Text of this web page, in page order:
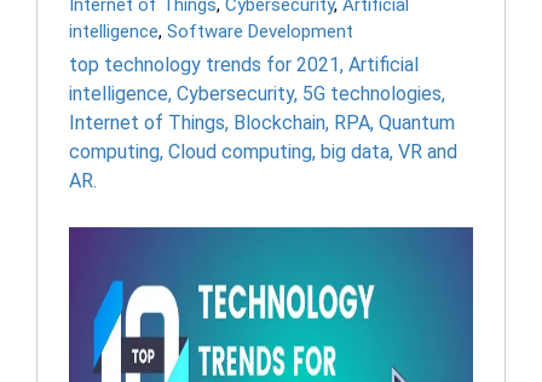
Internet of Things, Cybersecurity, Artificial
intelligence, Software Development
top technology trends for 2021, Artificial
intelligence, Cybersecurity, 5G technologies,
Internet of Things, Blockchain, RPA, Quantum
computing, Cloud computing, big data, VR and
AR.